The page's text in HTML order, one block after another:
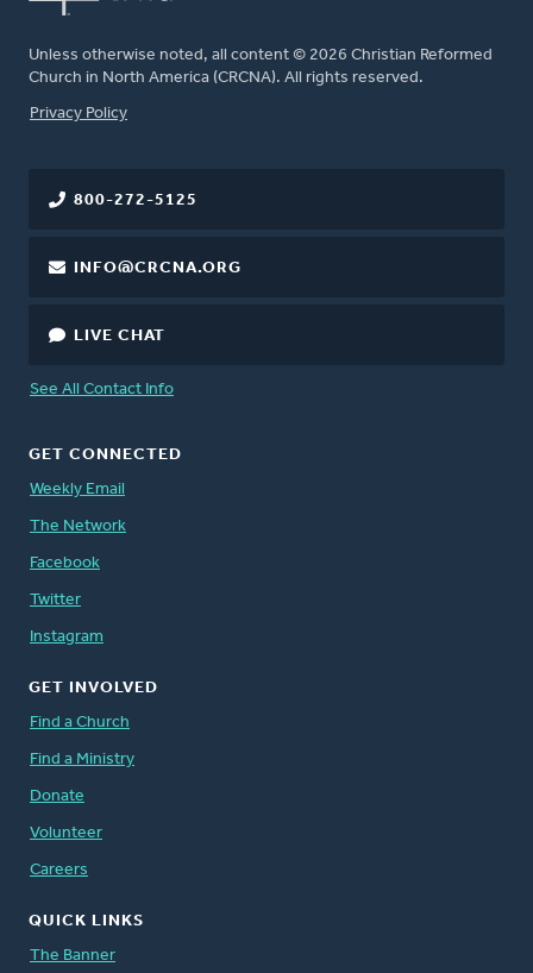
Unless otherwise noted, all content © 2026 Christian Reformed
Church in North America (CRCNA). All rights reserved.
FOOTER
Privacy Policy
800-272-5125
INFO@CRCNA.ORG
LIVE CHAT
See All Contact Info
GET CONNECTED
Weekly Email
The Network
Facebook
Twitter
Instagram
GET INVOLVED
Find a Church
Find a Ministry
Donate
Volunteer
Careers
QUICK LINKS
The Banner